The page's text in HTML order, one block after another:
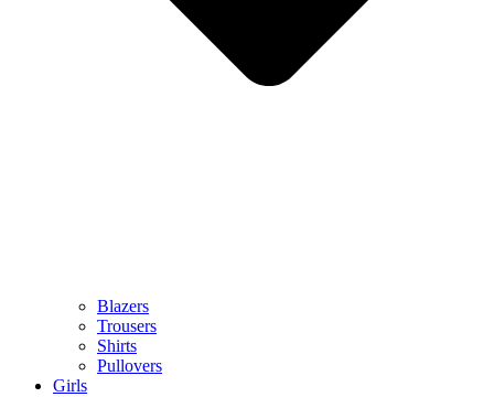
Blazers
Trousers
Shirts
Pullovers
Girls